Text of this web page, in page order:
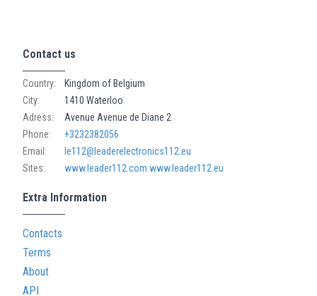
Contact us
Country:
Kingdom of Belgium
City:
1410 Waterloo
Adress:
Avenue Avenue de Diane 2
Phone:
+3232382056
Email:
le112@leaderelectronics112.eu
Sites:
www.leader112.com www.leader112.eu
Extra Information
Contacts
Terms
About
API